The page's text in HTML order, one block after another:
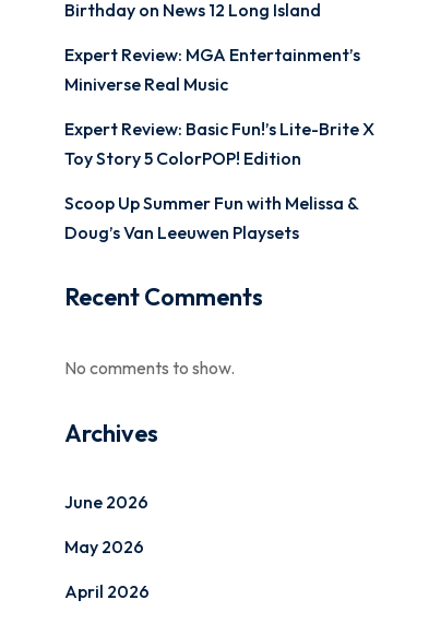
Birthday on News 12 Long Island
Expert Review: MGA Entertainment’s
Miniverse Real Music
Expert Review: Basic Fun!’s Lite-Brite X
Toy Story 5 ColorPOP! Edition
Scoop Up Summer Fun with Melissa &
Doug’s Van Leeuwen Playsets
Recent Comments
No comments to show.
Archives
June 2026
May 2026
April 2026